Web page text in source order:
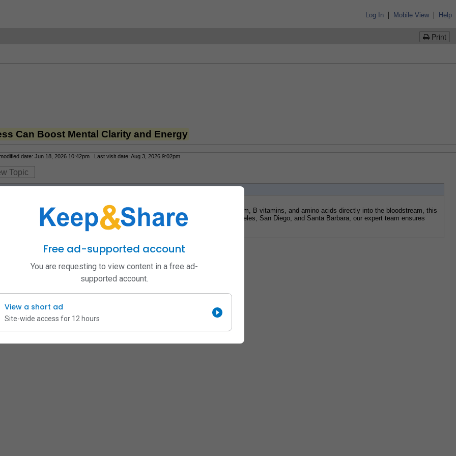
Log In | Mobile View | Help
Print
Can Boost Mental Clarity and Energy
date: Jun 18, 2026 10:42pm Last visit date: Aug 3, 2026 9:02pm
Topic
stress with IV therapy for stress from Drip IV Therapy
. By delivering magnesium, B vitamins, and amino acids directly into the bloodstream, this
system and improves mental clarity. Available via mobile services in Los Angeles, San Diego, and Santa Barbara, our expert team ensures
schedule and lifestyle.
Free ad-supported account
You are requesting to view content in a free ad-
supported account.
View a short ad
Site-wide access for 12 hours